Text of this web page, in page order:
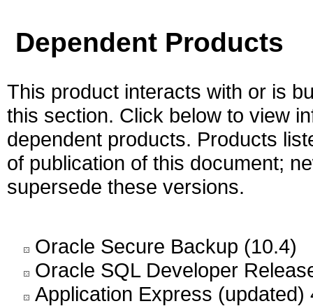
Dependent Products
This product interacts with or is
this section. Click below to view
dependent products. Products
of publication of this document;
supersede these versions.
Oracle Secure Backup (10.4)
Oracle SQL Developer
Application Express (updated)